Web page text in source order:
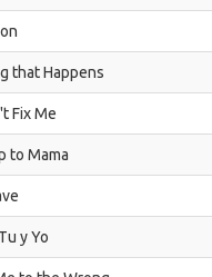
that Happens
Fix Me
to Mama
y Yo